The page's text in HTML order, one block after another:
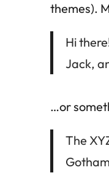
themes).
Hi
Jack,
…or
The